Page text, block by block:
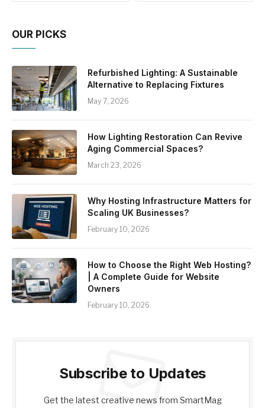
OUR PICKS
Refurbished Lighting: A Sustainable
Alternative to Replacing Fixtures
May 7, 2026
How Lighting Restoration Can Revive
Aging Commercial Spaces?
March 23, 2026
Why Hosting Infrastructure Matters for
Scaling UK Businesses?
February 10, 2026
How to Choose the Right Web Hosting?
| A Complete Guide for Website
Owners
February 10, 2026
Subscribe to Updates
Get the latest creative news from SmartMag